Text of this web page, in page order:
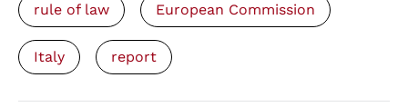
rule of law European Commission
Italy report